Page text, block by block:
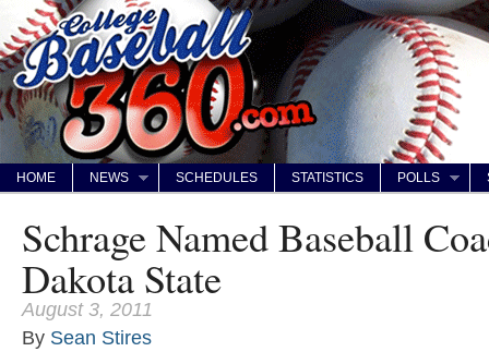
HOME NEWS SCHEDULES STATISTICS POLLS
Schrage Named Baseball
Dakota State
August 3, 2011
By Sean Stires